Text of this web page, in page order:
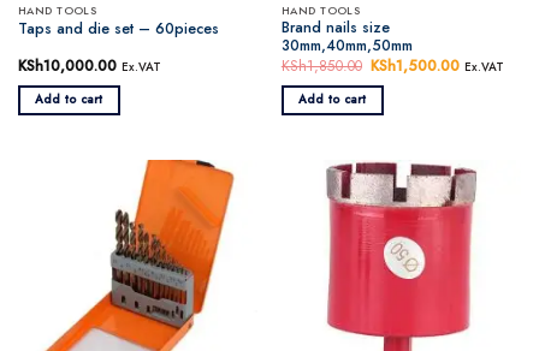
HAND TOOLS
Taps and die set – 60pieces
KSh10,000.00 Ex.VAT
Add to cart
HAND TOOLS
Brand nails size
30mm,40mm,50mm
KSh1,850.00 Original
price
was:
KSh1,850.00.
KSh1,500.00 Current
Ex.VAT
Add to cart